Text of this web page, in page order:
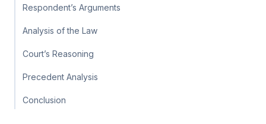
Respondent’s Arguments
Analysis of the Law
Court’s Reasoning
Precedent Analysis
Conclusion